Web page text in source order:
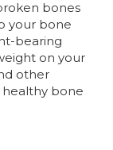
bones
your bone
bearing
on your
other
healthy bone